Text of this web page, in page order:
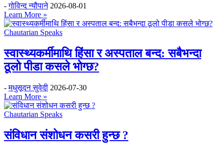
-गोविन्द न्यौपाने 2026-08-01
Learn More »
Chautarian Speaks
स्वास्थ्यकर्मीमाथि हिंसा र अस्पताल बन्द: सबैभन्दा
ठूलो पीडा कसले भोग्छ?
-मधुसूदन सुवेदी 2026-07-30
Learn More »
Chautarian Speaks
संविधान संशोधन कसरी हुन्छ ?